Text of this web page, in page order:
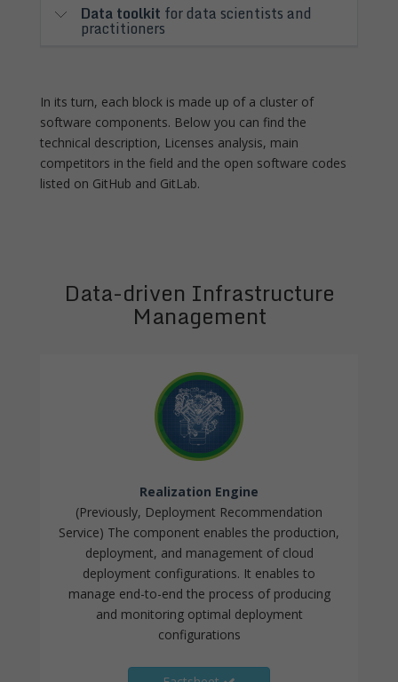
Data toolkit for data scientists and
practitioners
In its turn, each block is made up of a cluster of
software components. Below you can find the
technical description, Licenses analysis, main
competitors in the field and the open software codes
listed on GitHub and GitLab.
Data-driven Infrastructure
Management
Realization Engine
(Previously, Deployment Recommendation
Service) The component enables the production,
deployment, and management of cloud
deployment configurations. It enables to
manage end-to-end the process of producing
and monitoring optimal deployment
configurations